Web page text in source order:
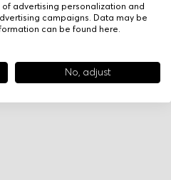
advertising personalization and
campaigns. Data may be
can be found here.
No, adjust